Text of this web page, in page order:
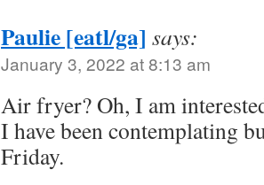
Paulie [eatl/ga] says:
January 3, 2022 at 8:13 am
Air fryer? Oh, I am
I have been contemplating
Friday.